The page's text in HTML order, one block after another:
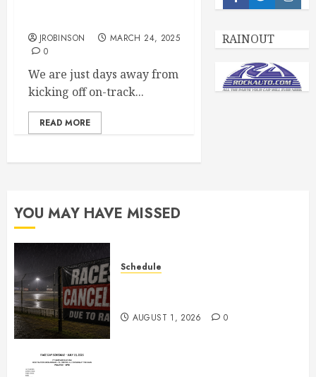
JROBINSON
MARCH 24, 2025
0
We are just days away from
kicking off on-track...
READ MORE
RAINOUT
YOU MAY HAVE MISSED
Schedule
AUGUST 1, 2026 0